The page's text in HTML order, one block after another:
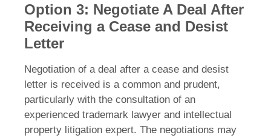
Option 3: Negotiate A Deal After
Receiving a Cease and Desist
Letter
Negotiation of a deal after a cease and desist
letter is received is a common and prudent,
particularly with the consultation of an
experienced trademark lawyer and intellectual
property litigation expert. The negotiations may